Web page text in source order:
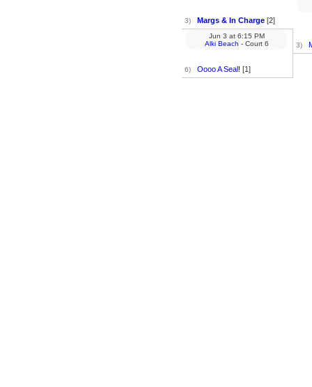
3) Margs & In Charge [2]
6) Oooo A Seal! [1]
Jun 3 at6:15 PM
Alki Beach - Court 6 3)